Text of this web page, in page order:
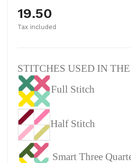
19.50
Tax included
STITCHES USED IN
Full Stitch
Half Stitch
Smart Three